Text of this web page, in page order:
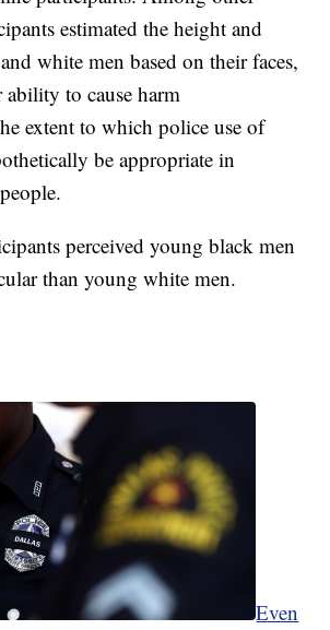
estimated the height and
white men based on their faces,
ability to cause harm
extent to which police use of
be appropriate in
perceived young black men
than young white men.
Even